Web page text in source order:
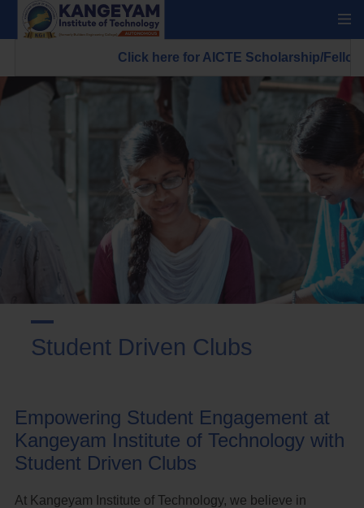
Click here for AICTE Scholarship/Fellowship
Student Driven Clubs
Empowering Student Engagement at
Kangeyam Institute of Technology with
Student Driven Clubs
At Kangeyam Institute of Technology, we believe in